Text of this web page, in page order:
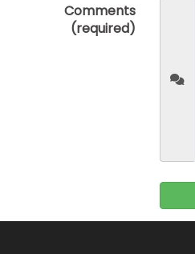
Comments
(required)